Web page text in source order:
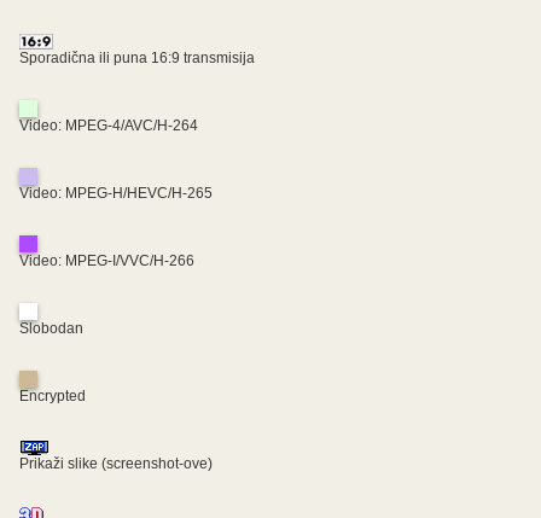
Sporadična ili puna 16:9 transmisija
Video: MPEG-4/AVC/H-264
Video: MPEG-H/HEVC/H-265
Video: MPEG-I/VVC/H-266
Slobodan
Encrypted
Prikaži slike (screenshot-ove)